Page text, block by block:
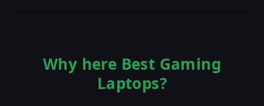
Why here Best Gaming
Laptops?